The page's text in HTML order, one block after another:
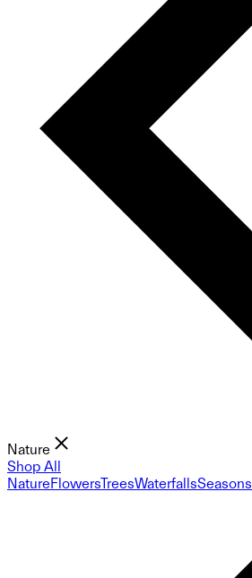
Nature
Shop All
NatureFlowersTreesWaterfallsSeasons